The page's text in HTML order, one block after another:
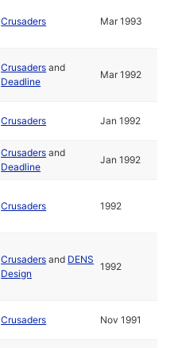
Crusaders Mar 1993
Crusaders and
Deadline
Mar 1992
Crusaders Jan 1992
Crusaders and
Deadline
Jan 1992
Crusaders 1992
Crusaders and DENS
Design
1992
Crusaders Nov 1991